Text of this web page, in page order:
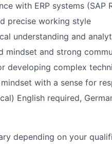
with ERP systems (SAP
precise working style
understanding and
mindset and strong
developing complex
with a sense for
English required,
depending on your